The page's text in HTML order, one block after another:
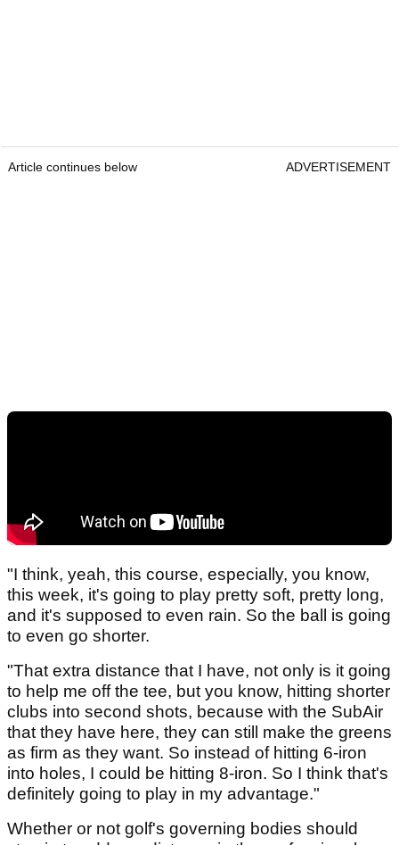
Article continues below ADVERTISEMENT
"I think, yeah, this course, especially, you know,
this week, it's going to play pretty soft, pretty long,
and it's supposed to even rain. So the ball is going
to even go shorter.
"That extra distance that I have, not only is it going
to help me off the tee, but you know, hitting shorter
clubs into second shots, because with the SubAir
that they have here, they can still make the greens
as firm as they want. So instead of hitting 6‑iron
into holes, I could be hitting 8‑iron. So I think that's
definitely going to play in my advantage."
Whether or not golf's governing bodies should